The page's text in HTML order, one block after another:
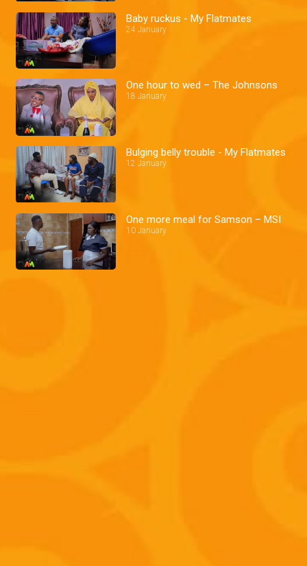
Baby ruckus - My Flatmates
24 January
One hour to wed – The Johnsons
18 January
Bulging belly trouble - My Flatmates
12 January
One more meal for Samson – MSI
10 January